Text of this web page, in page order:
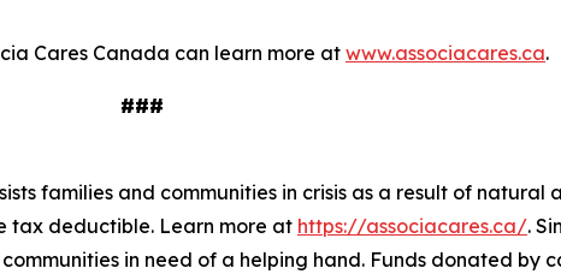
Cares Canada can learn more at www.associacares.ca.
###
families and communities in crisis as a result of
tax deductible. Learn more at https://associacares.ca/.
in need of a helping hand. Funds donated by